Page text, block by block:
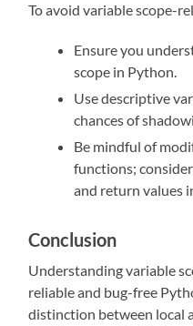
To avoid variable scope-
Ensure you
scope in Python.
Use descriptive
chances of
Be mindful of
functions;
and return values
Conclusion
Understanding variable
reliable and bug-free
distinction between local